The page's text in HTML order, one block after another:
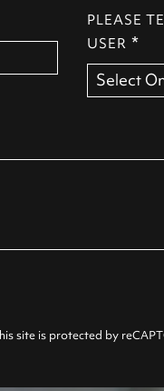
PLEASE
USER *
site is protected by